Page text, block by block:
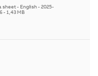
sheet- English- 2025-
- 1,43 MB